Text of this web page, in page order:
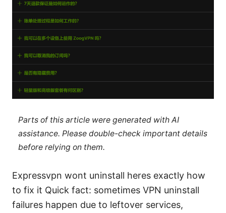
Parts of this article were generated with AI
assistance. Please double-check important details
before relying on them.
Expressvpn wont uninstall heres exactly how
to fix it Quick fact: sometimes VPN uninstall
failures happen due to leftover services,